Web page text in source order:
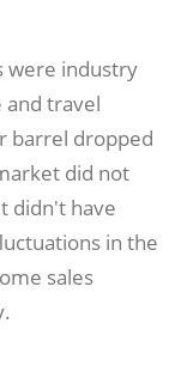
were industry
and travel
barrel dropped
did not
didn't have
in the
sales